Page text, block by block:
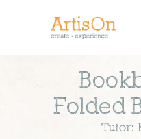
Folded
Tutor: